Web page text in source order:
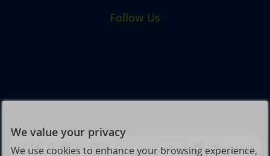
Follow Us
We value your privacy
We use cookies to enhance your browsing experience,